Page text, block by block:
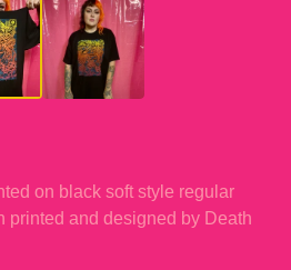
on black soft style regular
printed and designed by Death